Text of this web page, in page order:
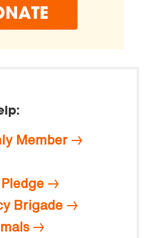
Member
Brigade